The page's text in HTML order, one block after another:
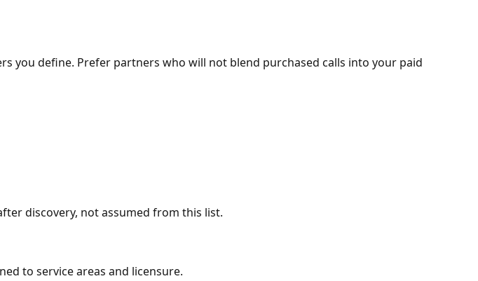
you define. Prefer partners who will not blend purchased calls into your paid
discovery, not assumed from this list.
to service areas and licensure.